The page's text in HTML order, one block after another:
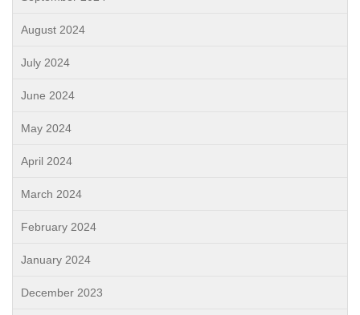
August 2024
July 2024
June 2024
May 2024
April 2024
March 2024
February 2024
January 2024
December 2023